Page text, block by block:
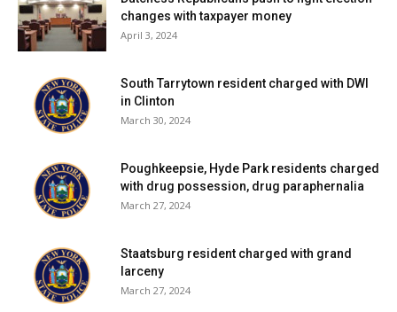
changes with taxpayer money
April 3, 2024
South Tarrytown resident charged with DWI
in Clinton
March 30, 2024
Poughkeepsie, Hyde Park residents charged
with drug possession, drug paraphernalia
March 27, 2024
Staatsburg resident charged with grand
larceny
March 27, 2024